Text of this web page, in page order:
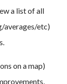
a list of all
averages/etc)
on a map)